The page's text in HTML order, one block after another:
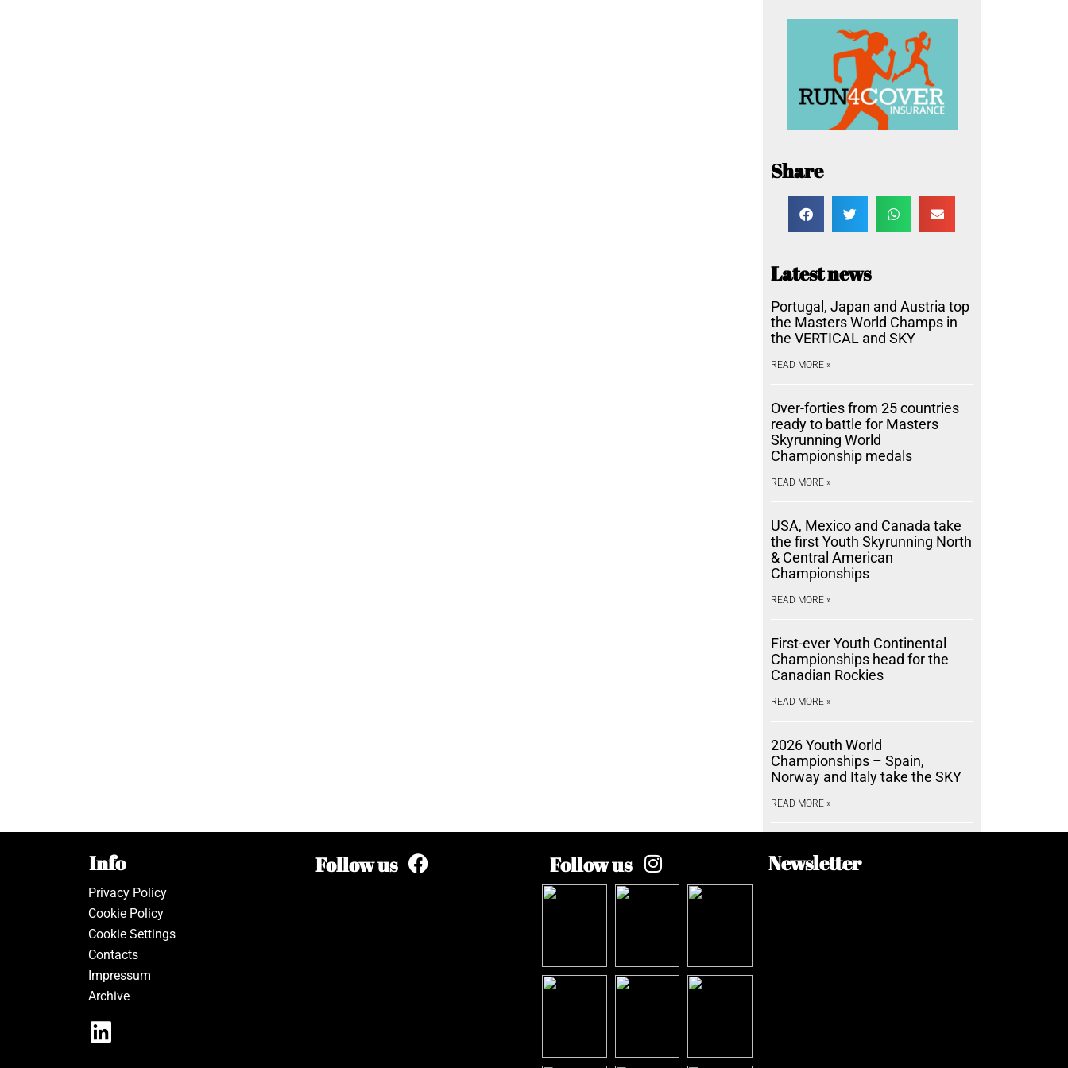
Share
Latest news
Portugal, Japan and Austria top
the Masters World Champs in
the VERTICAL and SKY
READ MORE »
Over-forties from 25 countries
ready to battle for Masters
Skyrunning World
Championship medals
READ MORE »
USA, Mexico and Canada take
the first Youth Skyrunning North
& Central American
Championships
READ MORE »
First-ever Youth Continental
Championships head for the
Canadian Rockies
READ MORE »
2026 Youth World
Championships – Spain,
Norway and Italy take the SKY
READ MORE »
Info
Privacy Policy
Cookie Policy
Cookie Settings
Contacts
Impressum
Archive
Follow us Follow us Newsletter